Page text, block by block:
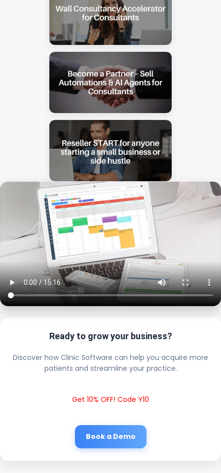
Ready to grow your business?
Discover how Clinic Software can help you acquire more
patients and streamline your practice.
Get 10% OFF! Code Y10
Book a Demo